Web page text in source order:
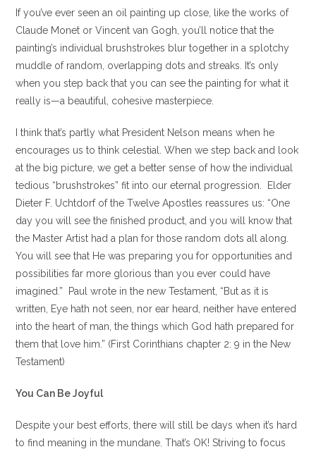
If you’ve ever seen an oil painting up close, like the works of
Claude Monet or Vincent van Gogh, you’ll notice that the
painting’s individual brushstrokes blur together in a splotchy
muddle of random, overlapping dots and streaks. It’s only
when you step back that you can see the painting for what it
really is—a beautiful, cohesive masterpiece.
I think that’s partly what President Nelson means when he
encourages us to think celestial. When we step back and look
at the big picture, we get a better sense of how the individual
tedious “brushstrokes” fit into our eternal progression. Elder
Dieter F. Uchtdorf of the Twelve Apostles reassures us: “One
day you will see the finished product, and you will know that
the Master Artist had a plan for those random dots all along.
You will see that He was preparing you for opportunities and
possibilities far more glorious than you ever could have
imagined.” Paul wrote in the new Testament, “But as it is
written, Eye hath not seen, nor ear heard, neither have entered
into the heart of man, the things which God hath prepared for
them that love him.” (First Corinthians chapter 2: 9 in the New
Testament)
You Can Be Joyful
Despite your best efforts, there will still be days when it’s hard
to find meaning in the mundane. That’s OK! Striving to focus